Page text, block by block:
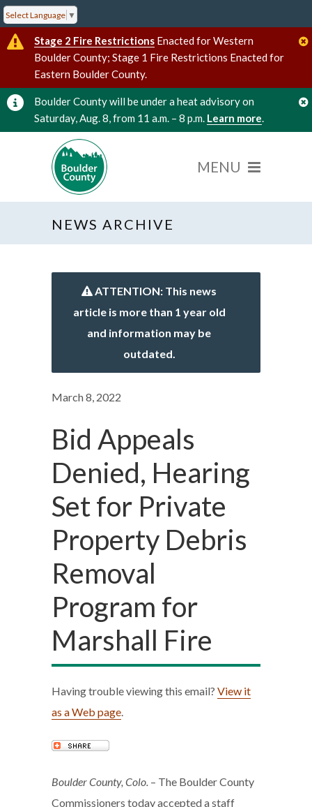
Select Language ▼
Stage 2 Fire Restrictions Enacted for Western
Boulder County; Stage 1 Fire Restrictions Enacted for
Eastern Boulder County.
Boulder County will be under a heat advisory on
Saturday, Aug. 8, from 11 a.m. – 8 p.m. Learn more.
NEWS ARCHIVE
ATTENTION: This news
article is more than 1 year old
and information may be
outdated.
March 8, 2022
Bid Appeals
Denied, Hearing
Set for Private
Property Debris
Removal
Program for
Marshall Fire
Having trouble viewing this email? View it
as a Web page.
Boulder County, Colo. – The Boulder County
Commissioners today accepted a staff